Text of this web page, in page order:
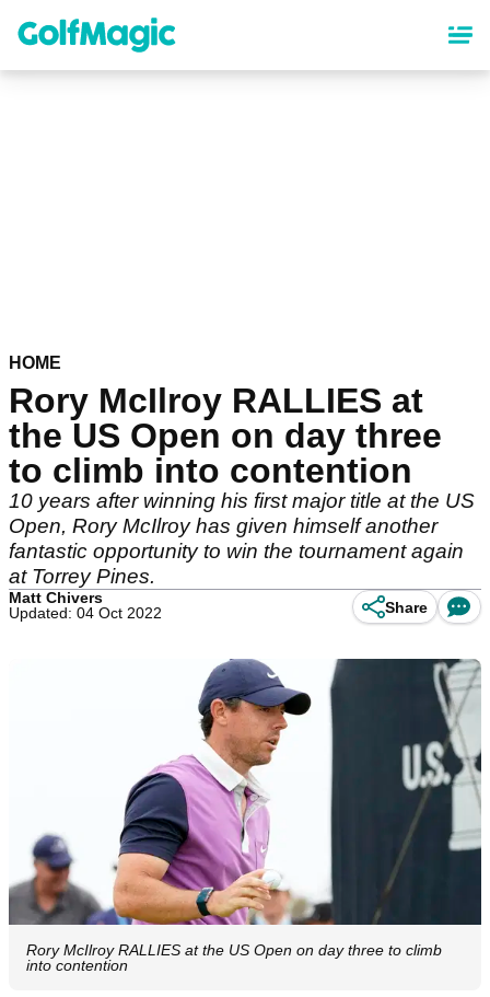
content
HOME
Rory McIlroy RALLIES at
the US Open on day three
to climb into contention
10 years after winning his first major title at the US
Open, Rory McIlroy has given himself another
fantastic opportunity to win the tournament again
at Torrey Pines.
Matt Chivers
Updated: 04 Oct 2022
Share
Rory McIlroy RALLIES at the US Open on day three to climb
into contention